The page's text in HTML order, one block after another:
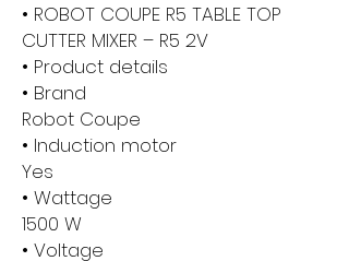
• ROBOT COUPE R5 TABLE TOP
CUTTER MIXER – R5 2V
• Product details
• Brand
Robot Coupe
• Induction motor
Yes
• Wattage
1500 W
• Voltage